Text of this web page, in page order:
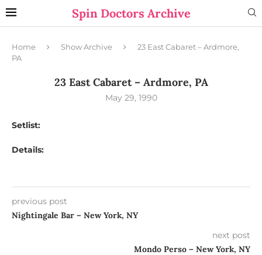
Spin Doctors Archive
Home Show Archive
23 East Cabaret – Ardmore,
PA
23 East Cabaret – Ardmore, PA
May 29, 1990
Setlist:
Details:
previous post
Nightingale Bar – New York, NY
next post
Mondo Perso – New York, NY